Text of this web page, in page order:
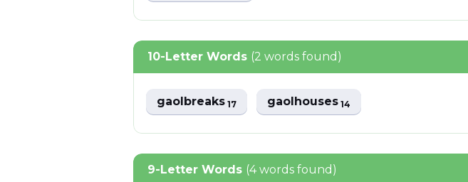
10-Letter Words (2 words found)
gaolbreaks17 gaolhouses14
9-Letter Words (4 words found)